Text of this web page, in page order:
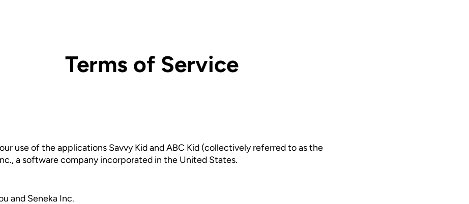
Terms of Service
use of the applications Savvy Kid and ABC Kid (collectively referred to as the
a software company incorporated in the United States.
and Seneka Inc.